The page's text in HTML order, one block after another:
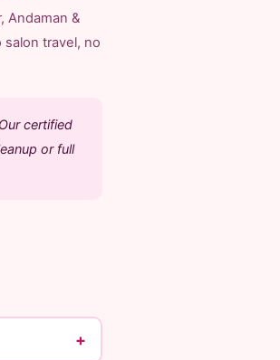
Andaman &
travel, no
certified
or full
+